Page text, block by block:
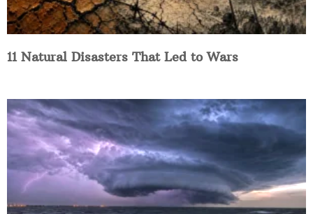
11 Natural Disasters That Led to Wars